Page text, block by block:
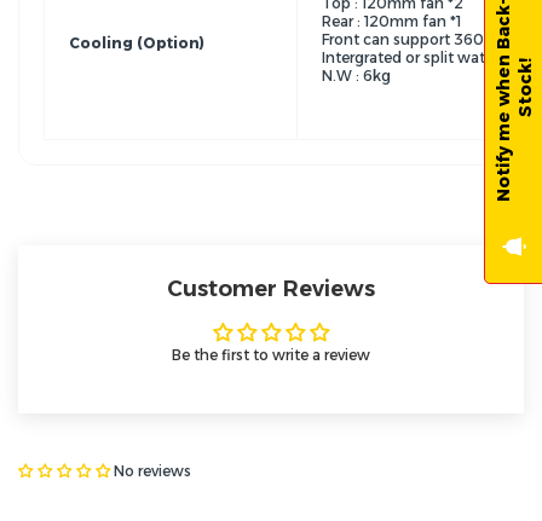
Cooling (Option)
Rear : 120mm fan *1
Front can support 360/240
Intergrated or split water
N.W : 6kg
Customer Reviews
Be the first to write a review
No reviews
N
o
t
i
f
y
m
e
w
h
e
n
B
a
c
k
-
i
n
-
S
t
o
c
k!